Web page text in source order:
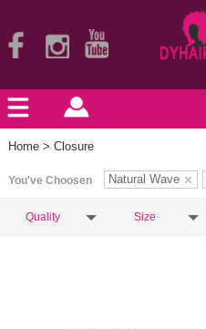
Home > Closure
You've Choosen Natural Wave
Quality Size